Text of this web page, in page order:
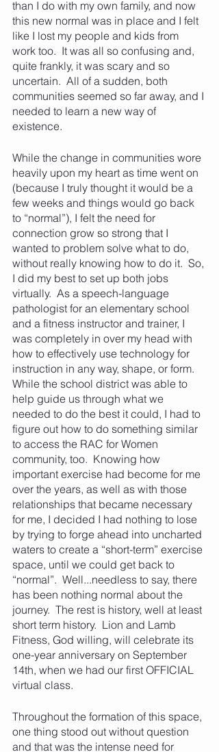
than I do with my own family, and now
this new normal was in place and I felt
like I lost my people and kids from
work too.  It was all so confusing and,
quite frankly, it was scary and so
uncertain.  All of a sudden, both
communities seemed so far away, and I
needed to learn a new way of
existence.
While the change in communities wore
heavily upon my heart as time went on
(because I truly thought it would be a
few weeks and things would go back
to “normal”), I felt the need for
connection grow so strong that I
wanted to problem solve what to do,
without really knowing how to do it.  So,
I did my best to set up both jobs
virtually.  As a speech-language
pathologist for an elementary school
and a fitness instructor and trainer, I
was completely in over my head with
how to effectively use technology for
instruction in any way, shape, or form.
While the school district was able to
help guide us through what we
needed to do the best it could, I had to
figure out how to do something similar
to access the RAC for Women
community, too.  Knowing how
important exercise had become for me
over the years, as well as with those
relationships that became necessary
for me, I decided I had nothing to lose
by trying to forge ahead into uncharted
waters to create a “short-term” exercise
space, until we could get back to
“normal”.  Well...needless to say, there
has been nothing normal about the
journey.  The rest is history, well at least
short term history.  Lion and Lamb
Fitness, God willing, will celebrate its
one-year anniversary on September
14th, when we had our first OFFICIAL
virtual class.
Throughout the formation of this space,
one thing stood out without question
and that was the intense need for